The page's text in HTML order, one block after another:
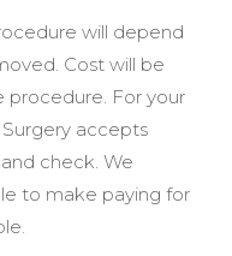
will depend
Cost will be
procedure. For your
accepts
check. We
to make paying for